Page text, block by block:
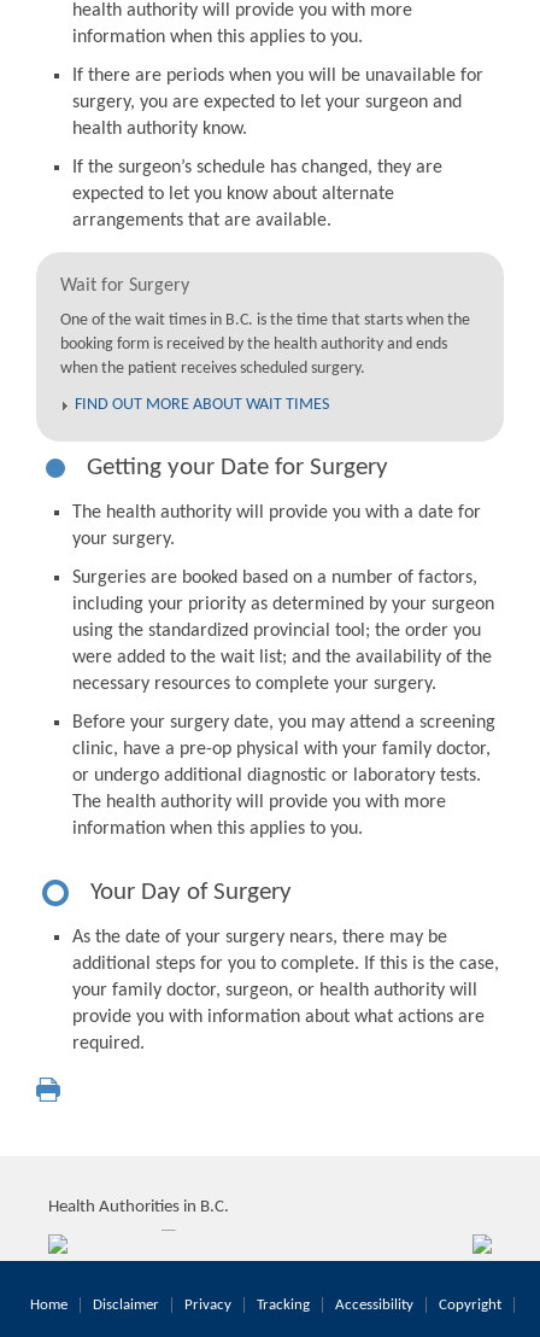
health authority will provide you with more
information when this applies to you.
If there are periods when you will be unavailable for
surgery, you are expected to let your surgeon and
health authority know.
If the surgeon’s schedule has changed, they are
expected to let you know about alternate
arrangements that are available.
Wait for Surgery
One of the wait times in B.C. is the time that starts when the
booking form is received by the health authority and ends
when the patient receives scheduled surgery.
FIND OUT MORE ABOUT WAIT TIMES
Getting your Date for Surgery
The health authority will provide you with a date for
your surgery.
Surgeries are booked based on a number of factors,
including your priority as determined by your surgeon
using the standardized provincial tool; the order you
were added to the wait list; and the availability of the
necessary resources to complete your surgery.
Before your surgery date, you may attend a screening
clinic, have a pre-op physical with your family doctor,
or undergo additional diagnostic or laboratory tests.
The health authority will provide you with more
information when this applies to you.
Your Day of Surgery
As the date of your surgery nears, there may be
additional steps for you to complete. If this is the case,
your family doctor, surgeon, or health authority will
provide you with information about what actions are
required.
Health Authorities in B.C.
Home Disclaimer Privacy Tracking Accessibility Copyright